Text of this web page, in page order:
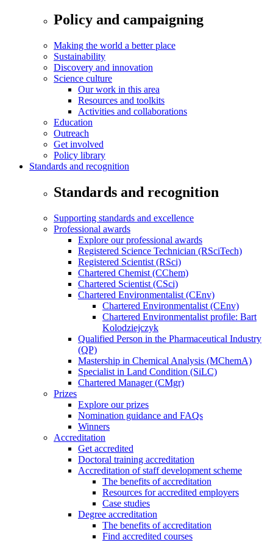
Policy and campaigning
Making the world a better place
Sustainability
Discovery and innovation
Science culture
Our work in this area
Resources and toolkits
Activities and collaborations
Education
Outreach
Get involved
Policy library
Standards and recognition
Standards and recognition
Supporting standards and excellence
Professional awards
Explore our professional awards
Registered Science Technician (RSciTech)
Registered Scientist (RSci)
Chartered Chemist (CChem)
Chartered Scientist (CSci)
Chartered Environmentalist (CEnv)
Chartered Environmentalist (CEnv)
Chartered Environmentalist profile: Bart
Kolodziejczyk
Qualified Person in the Pharmaceutical Industry
(QP)
Mastership in Chemical Analysis (MChemA)
Specialist in Land Condition (SiLC)
Chartered Manager (CMgr)
Prizes
Explore our prizes
Nomination guidance and FAQs
Winners
Accreditation
Get accredited
Doctoral training accreditation
Accreditation of staff development scheme
The benefits of accreditation
Resources for accredited employers
Case studies
Degree accreditation
The benefits of accreditation
Find accredited courses